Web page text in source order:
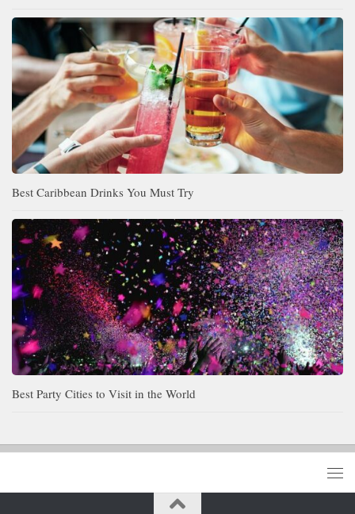
Best Caribbean Drinks You Must Try
Best Party Cities to Visit in the World